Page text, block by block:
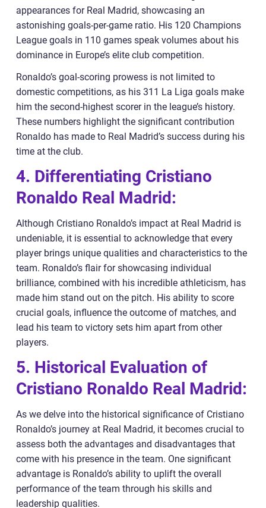
appearances for Real Madrid, showcasing an
astonishing goals-per-game ratio. His 120 Champions
League goals in 110 games speak volumes about his
dominance in Europe’s elite club competition.
Ronaldo’s goal-scoring prowess is not limited to
domestic competitions, as his 311 La Liga goals make
him the second-highest scorer in the league’s history.
These numbers highlight the significant contribution
Ronaldo has made to Real Madrid’s success during his
time at the club.
4. Differentiating Cristiano
Ronaldo Real Madrid:
Although Cristiano Ronaldo’s impact at Real Madrid is
undeniable, it is essential to acknowledge that every
player brings unique qualities and characteristics to the
team. Ronaldo’s flair for showcasing individual
brilliance, combined with his incredible athleticism, has
made him stand out on the pitch. His ability to score
crucial goals, influence the outcome of matches, and
lead his team to victory sets him apart from other
players.
5. Historical Evaluation of
Cristiano Ronaldo Real Madrid:
As we delve into the historical significance of Cristiano
Ronaldo’s journey at Real Madrid, it becomes crucial to
assess both the advantages and disadvantages that
come with his presence in the team. One significant
advantage is Ronaldo’s ability to uplift the overall
performance of the team through his skills and
leadership qualities.